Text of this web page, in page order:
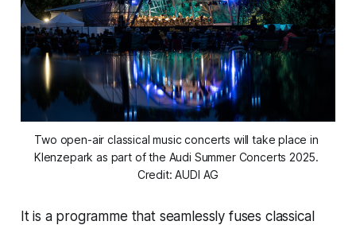
Two open-air classical music concerts will take place in
Klenzepark as part of the Audi Summer Concerts 2025.
Credit: AUDI AG
It is a programme that seamlessly fuses classical